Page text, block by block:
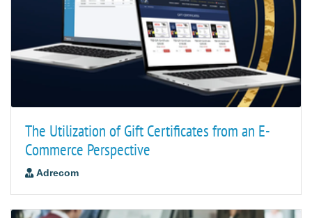
The Utilization of Gift Certificates from an E-
Commerce Perspective
Adrecom